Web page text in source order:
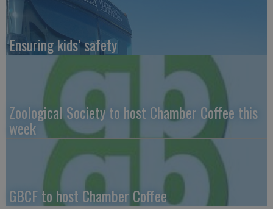
Ensuring kids’ safety
Zoological Society to host Chamber Coffee this
week
GBCF to host Chamber Coffee